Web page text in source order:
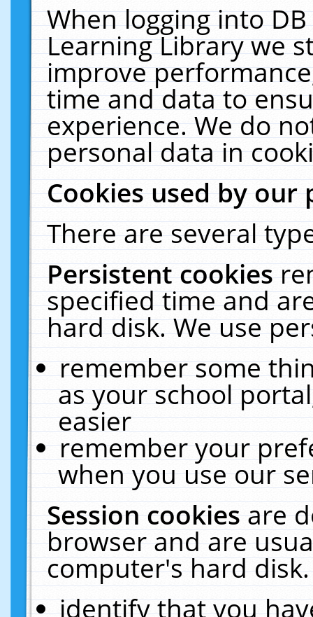
When logging into
Learning Library we
improve
time and data to
experience. We do
personal data in
Cookies used by our
There are several
Persistent cookies
specified time and
hard disk. We use
remember some
as your school
easier
remember your
when you use our
Session cookiesare
browser and are
computer's hard
identify that you